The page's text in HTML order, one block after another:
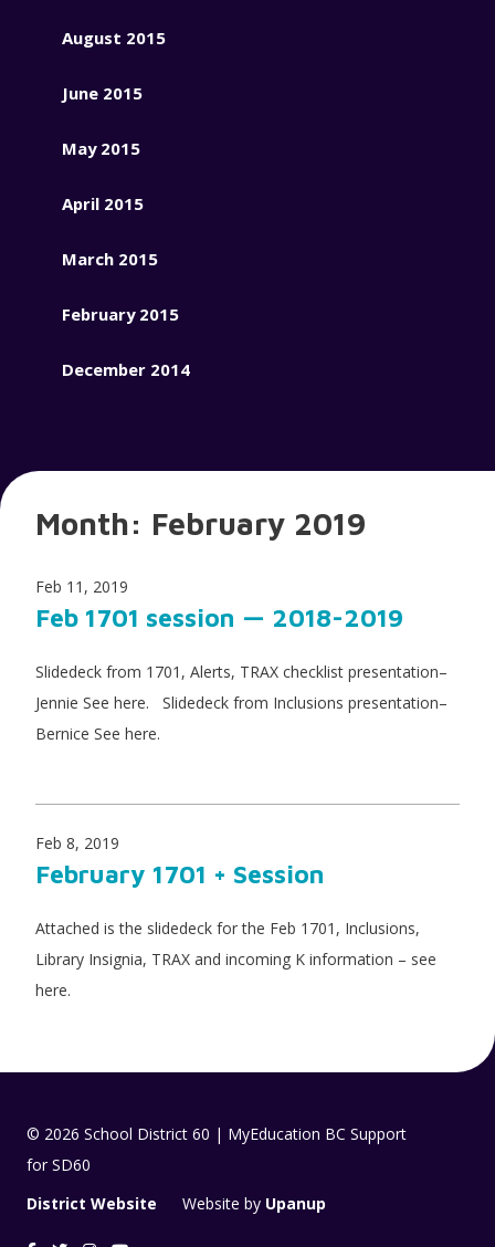
August 2015
June 2015
May 2015
April 2015
March 2015
February 2015
December 2014
Month: February 2019
Feb 11, 2019
Feb 1701 session — 2018-2019
Slidedeck from 1701, Alerts, TRAX checklist presentation–
Jennie See here. Slidedeck from Inclusions presentation–
Bernice See here.
Feb 8, 2019
February 1701 + Session
Attached is the slidedeck for the Feb 1701, Inclusions,
Library Insignia, TRAX and incoming K information – see
here.
© 2026 School District 60 | MyEducation BC Support
for SD60
District Website
Website by Upanup